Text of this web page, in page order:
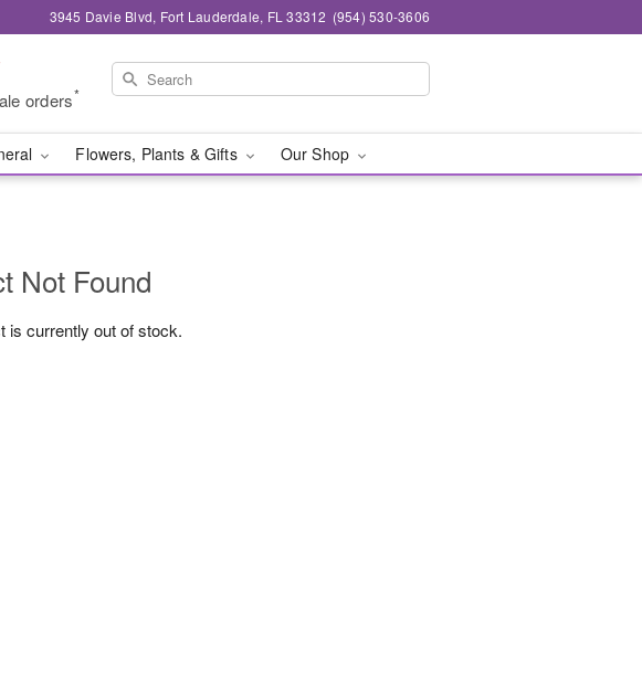
3945 Davie Blvd, Fort Lauderdale, FL 33312 (954) 530-3606
orders*
Flowers, Plants & Gifts Our Shop
Not Found
is currently out of stock.